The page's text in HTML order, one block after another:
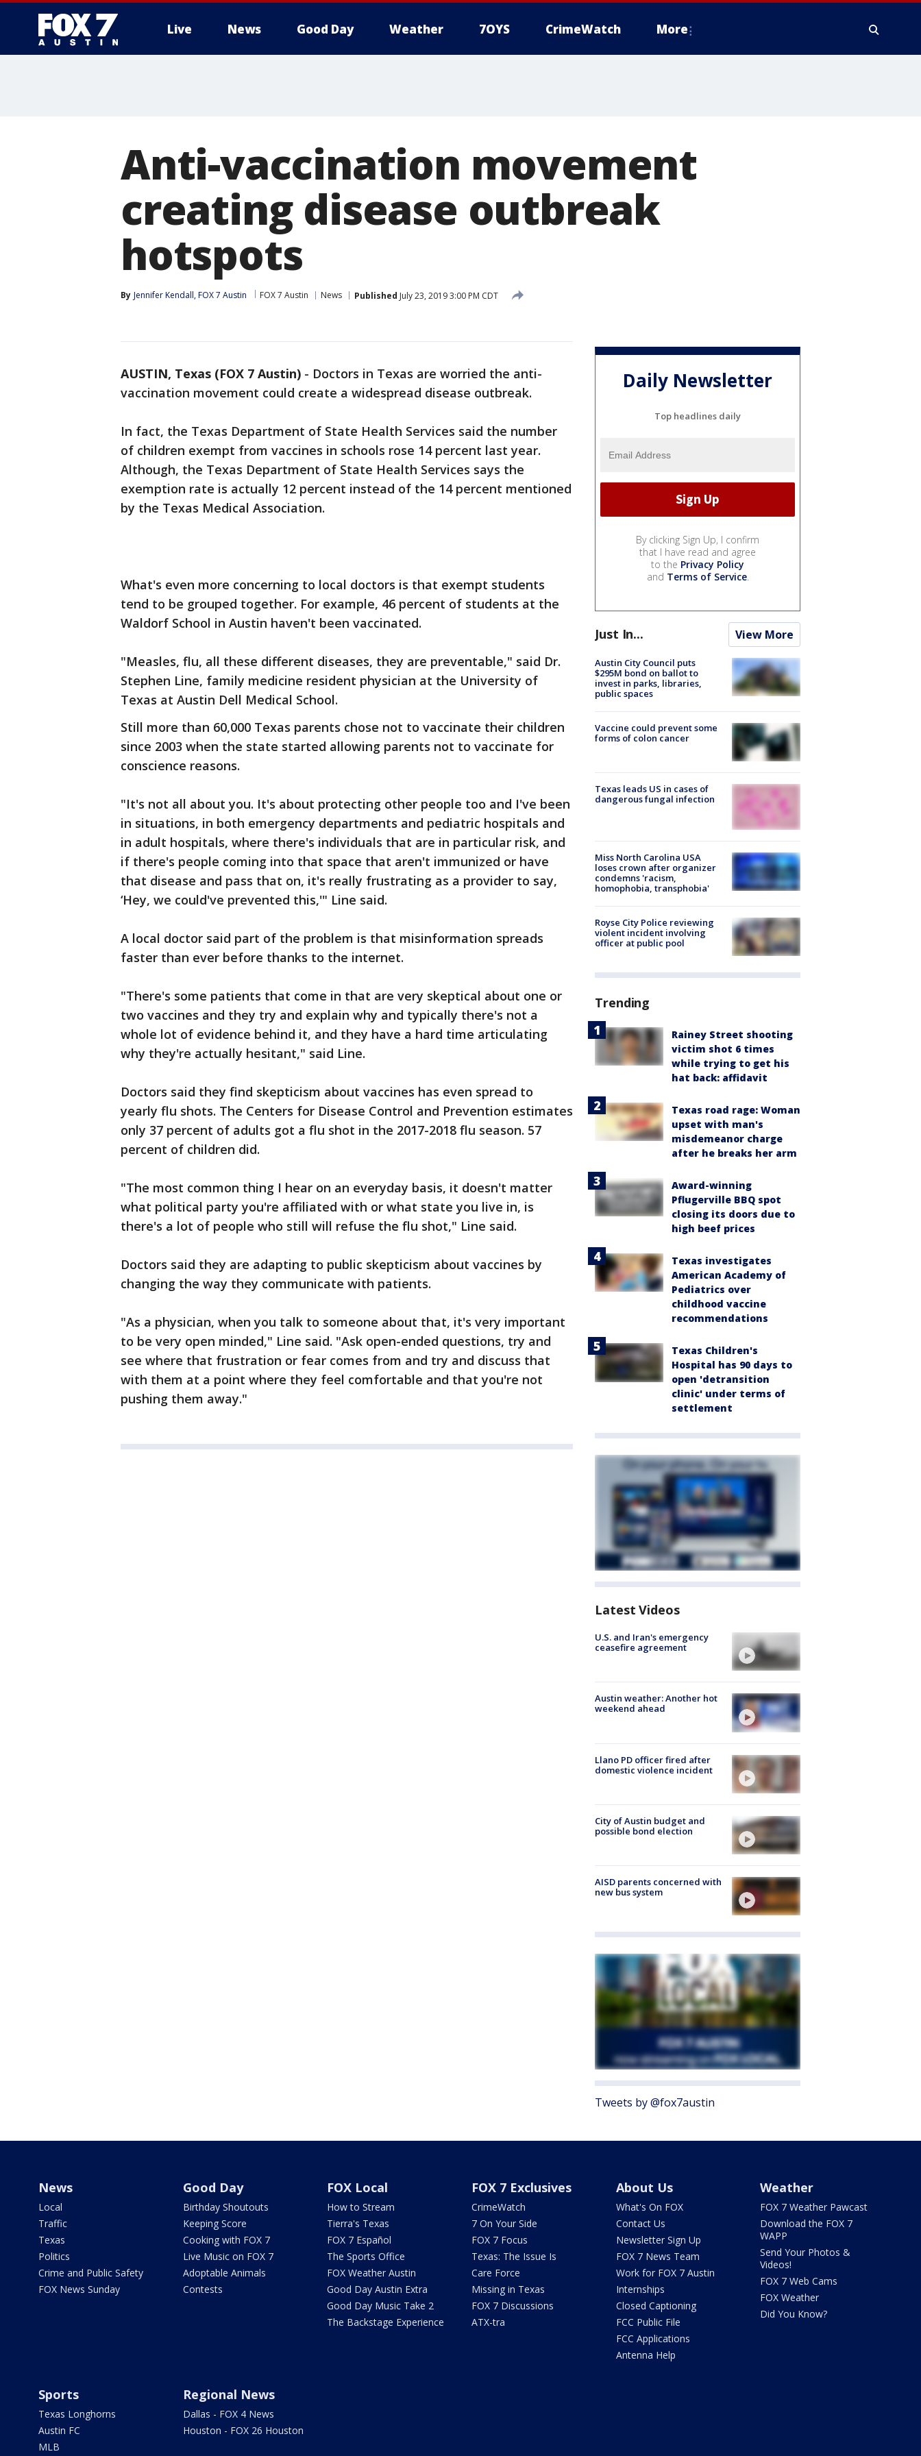
Live News Good Day Weather 7OYS CrimeWatch More
Anti-vaccination movement
creating disease outbreak
hotspots
By Jennifer Kendall, FOX 7 Austin FOX 7 Austin News Published July 23, 2019 3:00 PM CDT
AUSTIN, Texas (FOX 7 Austin) - Doctors in Texas are worried the anti-
vaccination movement could create a widespread disease outbreak.
In fact, the Texas Department of State Health Services said the number
of children exempt from vaccines in schools rose 14 percent last year.
Although, the Texas Department of State Health Services says the
exemption rate is actually 12 percent instead of the 14 percent mentioned
by the Texas Medical Association.
What's even more concerning to local doctors is that exempt students
tend to be grouped together. For example, 46 percent of students at the
Waldorf School in Austin haven't been vaccinated.
"Measles, flu, all these different diseases, they are preventable," said Dr.
Stephen Line, family medicine resident physician at the University of
Texas at Austin Dell Medical School.
Still more than 60,000 Texas parents chose not to vaccinate their children
since 2003 when the state started allowing parents not to vaccinate for
conscience reasons.
"It's not all about you. It's about protecting other people too and I've been
in situations, in both emergency departments and pediatric hospitals and
in adult hospitals, where there's individuals that are in particular risk, and
if there's people coming into that space that aren't immunized or have
that disease and pass that on, it's really frustrating as a provider to say,
‘Hey, we could've prevented this,'" Line said.
A local doctor said part of the problem is that misinformation spreads
faster than ever before thanks to the internet.
"There's some patients that come in that are very skeptical about one or
two vaccines and they try and explain why and typically there's not a
whole lot of evidence behind it, and they have a hard time articulating
why they're actually hesitant," said Line.
Doctors said they find skepticism about vaccines has even spread to
yearly flu shots. The Centers for Disease Control and Prevention estimates
only 37 percent of adults got a flu shot in the 2017-2018 flu season. 57
percent of children did.
"The most common thing I hear on an everyday basis, it doesn't matter
what political party you're affiliated with or what state you live in, is
there's a lot of people who still will refuse the flu shot," Line said.
Doctors said they are adapting to public skepticism about vaccines by
changing the way they communicate with patients.
"As a physician, when you talk to someone about that, it's very important
to be very open minded," Line said. "Ask open-ended questions, try and
see where that frustration or fear comes from and try and discuss that
with them at a point where they feel comfortable and that you're not
pushing them away."
Daily Newsletter
Top headlines daily
By clicking Sign Up, I confirm
that I have read and agree
to the Privacy Policy
and Terms of Service.
Just In... View More
Austin City Council puts
$295M bond on ballot to
invest in parks, libraries,
public spaces
Vaccine could prevent some
forms of colon cancer
Texas leads US in cases of
dangerous fungal infection
Miss North Carolina USA
loses crown after organizer
condemns 'racism,
homophobia, transphobia'
Royse City Police reviewing
violent incident involving
officer at public pool
Trending
Rainey Street shooting
victim shot 6 times
while trying to get his
hat back: affidavit
Texas road rage: Woman
upset with man's
misdemeanor charge
after he breaks her arm
Award-winning
Pflugerville BBQ spot
closing its doors due to
high beef prices
Texas investigates
American Academy of
Pediatrics over
childhood vaccine
recommendations
Texas Children's
Hospital has 90 days to
open 'detransition
clinic' under terms of
settlement
Latest Videos
U.S. and Iran's emergency
ceasefire agreement
Austin weather: Another hot
weekend ahead
Llano PD officer fired after
domestic violence incident
City of Austin budget and
possible bond election
AISD parents concerned with
new bus system
Tweets by @fox7austin
News
Local
Traffic
Texas
Politics
Crime and Public Safety
FOX News Sunday
Good Day
Birthday Shoutouts
Keeping Score
Cooking with FOX 7
Live Music on FOX 7
Adoptable Animals
Contests
FOX Local
How to Stream
Tierra's Texas
FOX 7 Español
The Sports Office
FOX Weather Austin
Good Day Austin Extra
Good Day Music Take 2
The Backstage Experience
FOX 7 Exclusives
CrimeWatch
7 On Your Side
FOX 7 Focus
Texas: The Issue Is
Care Force
Missing in Texas
FOX 7 Discussions
ATX-tra
About Us
What's On FOX
Contact Us
Newsletter Sign Up
FOX 7 News Team
Work for FOX 7 Austin
Internships
Closed Captioning
FCC Public File
FCC Applications
Antenna Help
Weather
FOX 7 Weather Pawcast
Download the FOX 7
WAPP
Send Your Photos &
Videos!
FOX 7 Web Cams
FOX Weather
Did You Know?
Sports
Texas Longhorns
Austin FC
MLB
Regional News
Dallas - FOX 4 News
Houston - FOX 26 Houston